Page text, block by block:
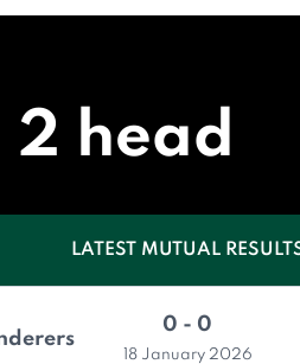
2 head
LATEST MUTUAL
0 - 0
18 January 2026